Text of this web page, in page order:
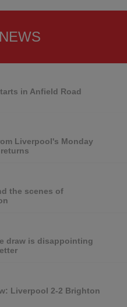
in Anfield Road
Liverpool's Monday
the scenes of
draw is disappointing
Liverpool 2-2 Brighton